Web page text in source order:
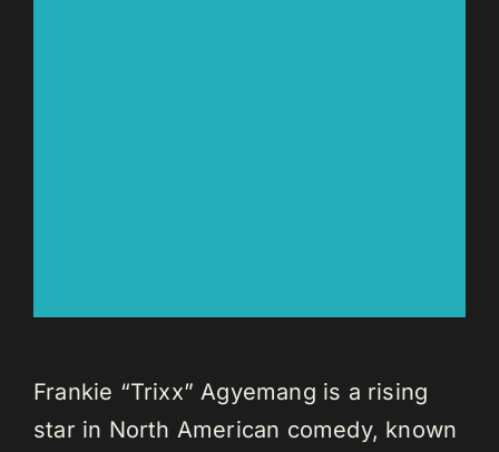
Frankie “Trixx” Agyemang is a rising
star in North American comedy, known